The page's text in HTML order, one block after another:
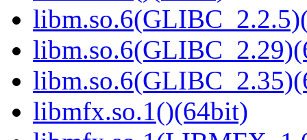
libmfx.so.1()(64bit)